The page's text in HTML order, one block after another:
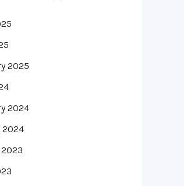
2025
2024
2024